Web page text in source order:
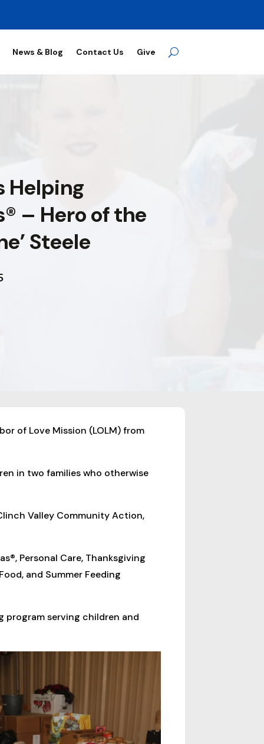
News & Blog Contact Us Give
Helping
– Hero of the
Steele
of Love Mission (LOLM) from
in two families who otherwise
Valley Community Action,
Personal Care, Thanksgiving
and Summer Feeding
program serving children and